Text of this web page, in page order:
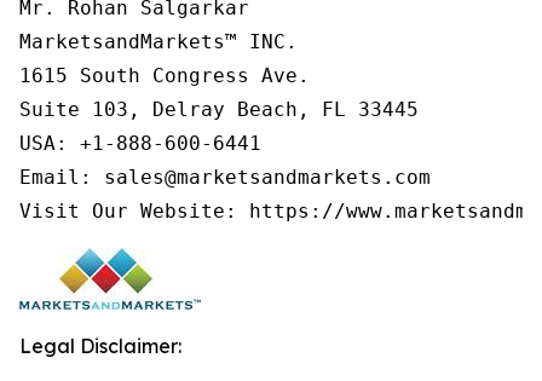
Mr. Rohan Salgarkar
MarketsandMarkets™ INC.
1615 South Congress Ave.
Suite 103, Delray Beach, FL 33445
USA: +1-888-600-6441
Email: sales@marketsandmarkets.com
Visit Our Website: https://
Legal Disclaimer: